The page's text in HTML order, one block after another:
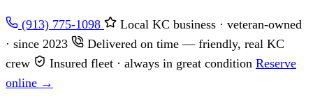
(913) 775-1098
Local KC business · veteran-owned
· since 2023
Delivered on time — friendly, real KC
crew
Insured fleet · always in great condition Reserve
online →